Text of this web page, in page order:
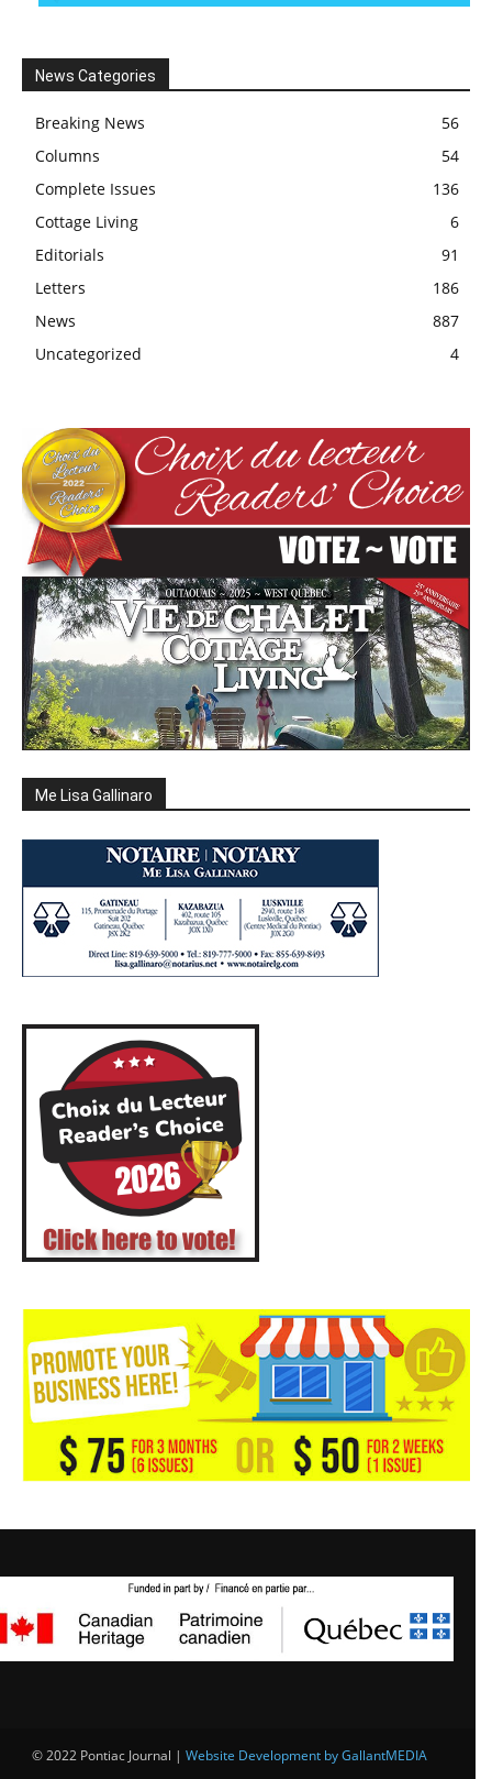
News Categories
Breaking News
56
Columns
54
Complete Issues
136
Cottage Living
6
Editorials
91
Letters
186
News
887
Uncategorized
4
Me Lisa Gallinaro
© 2022 Pontiac Journal | Website Development by GallantMEDIA